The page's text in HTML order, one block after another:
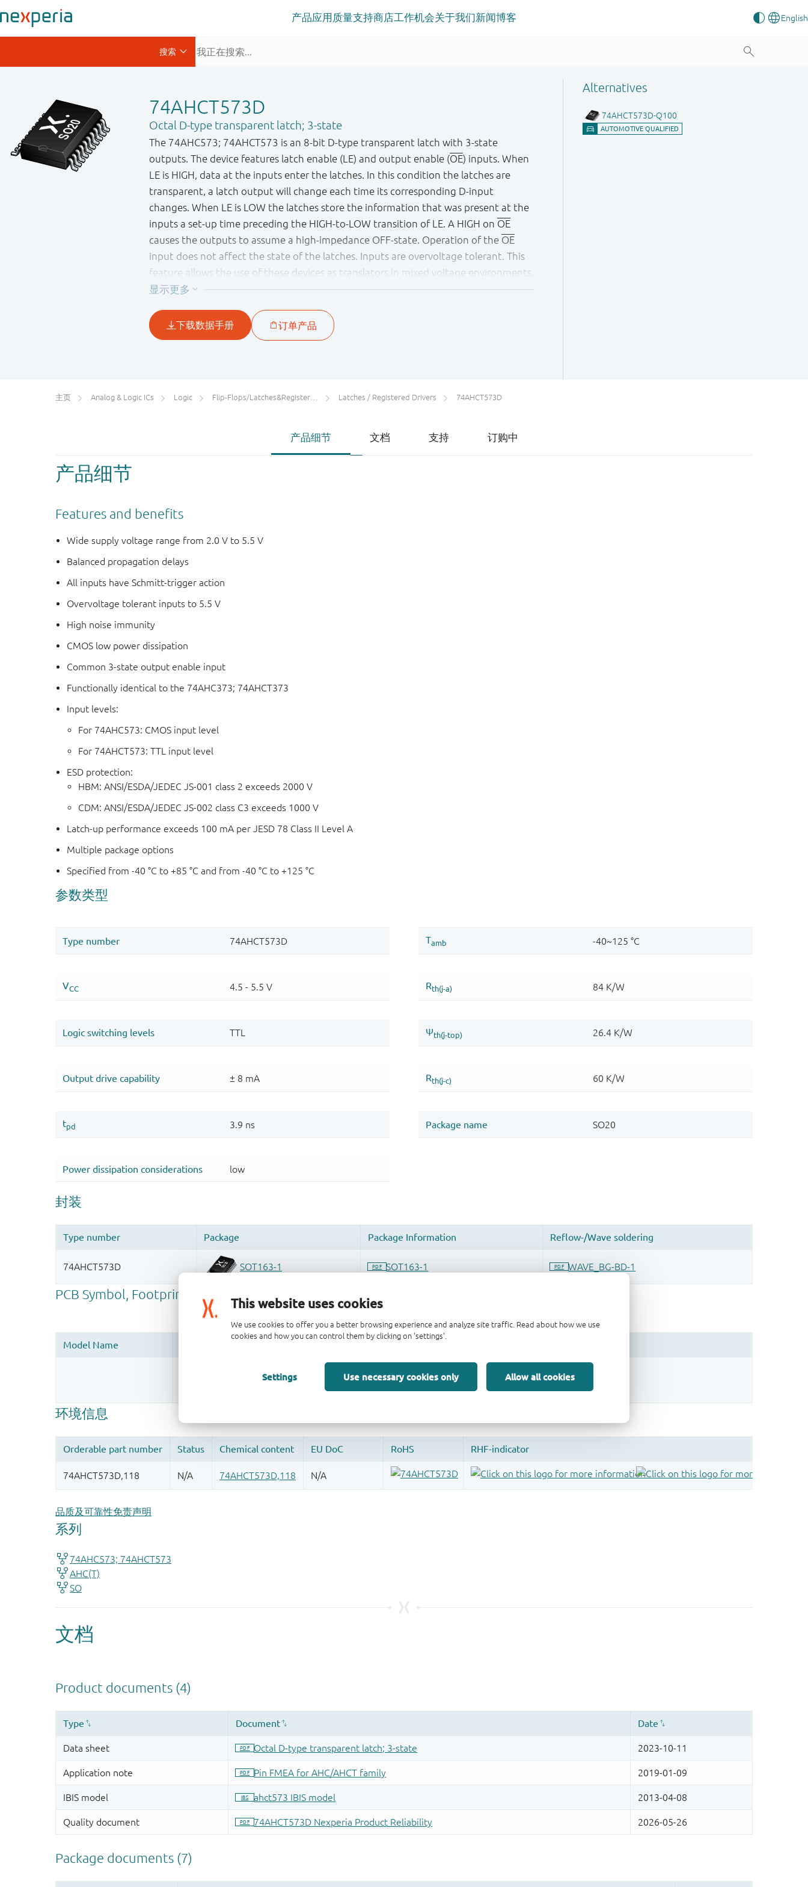
This website uses cookies
We use cookies to offer you a better browsing experience and analyze site traffic. Read about how we use
cookies and how you can control them by clicking on 'settings'.
Settings Use necessary cookies only Allow all cookies
产品应用 质量支持商店工作机会关于我们新闻博客
74AHCT573D
Octal D-type transparent latch; 3-state
The 74AHC573; 74AHCT573 is an 8-bit D-type transparent latch with 3-state
outputs. The device features latch enable (LE) and output enable (OE) inputs. When
LE is HIGH, data at the inputs enter the latches. In this condition the latches are
transparent, a latch output will change each time its corresponding D-input
changes. When LE is LOW the latches store the information that was present at the
inputs a set-up time preceding the HIGH-to-LOW transition of LE. A HIGH on OE
causes the outputs to assume a high-impedance OFF-state. Operation of the OE
input does not affect the state of the latches. Inputs are overvoltage tolerant. This
feature allows the use of these devices as translators in mixed voltage environments.
主页 Analog & Logic ICs Logic Flip-Flops/Latches&Registers/Counters/Dividers Latches / Registered Drivers 74AHCT573D
产品细节 文档 支持 订购中
产品细节
Features and benefits
Wide supply voltage range from 2.0 V to 5.5 V
Balanced propagation delays
All inputs have Schmitt-trigger action
Overvoltage tolerant inputs to 5.5 V
High noise immunity
CMOS low power dissipation
Common 3-state output enable input
Functionally identical to the 74AHC373; 74AHCT373
Input levels:
For 74AHC573: CMOS input level
For 74AHCT573: TTL input level
ESD protection:
HBM: ANSI/ESDA/JEDEC JS-001 class 2 exceeds 2000 V
CDM: ANSI/ESDA/JEDEC JS-002 class C3 exceeds 1000 V
Latch-up performance exceeds 100 mA per JESD 78 Class II Level A
Multiple package options
Specified from -40 °C to +85 °C and from -40 °C to +125 °C
品质及可靠性免责声明